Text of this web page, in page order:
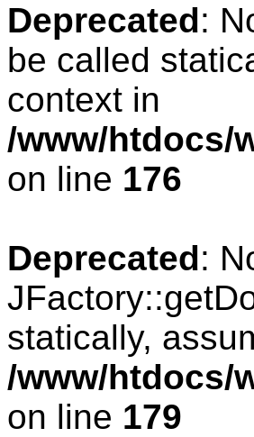
Deprecated:
be called
context in
/www/htdocs/
on line 176
Deprecated:
statically,
/www/htdocs/
on line 179